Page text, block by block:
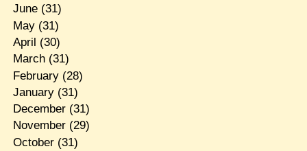
June(31)
May(31)
April (30)
March(31)
February(28)
January(31)
December(31)
November(29)
October(31)